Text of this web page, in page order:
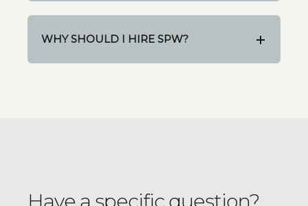
WHY SHOULD I HIRE SPW?
Have a specific question?